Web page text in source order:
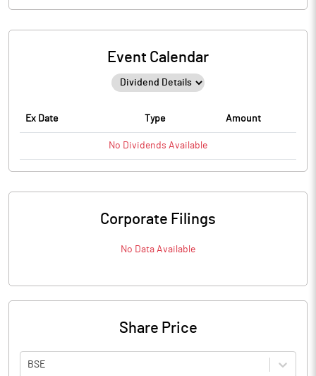
Event Calendar
Ex Date Type Amount
No Dividends Available
Corporate Filings
No Data Available
Share Price
BSE